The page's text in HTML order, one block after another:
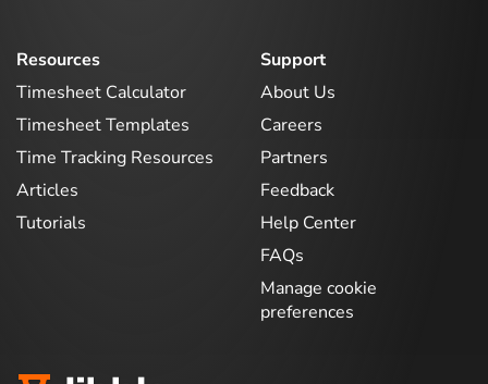
Resources
Timesheet Calculator
Timesheet Templates
Time Tracking Resources
Articles
Tutorials
Support
About Us
Careers
Partners
Feedback
Help Center
FAQs
Manage cookie
preferences